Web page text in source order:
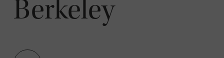
Berkeley